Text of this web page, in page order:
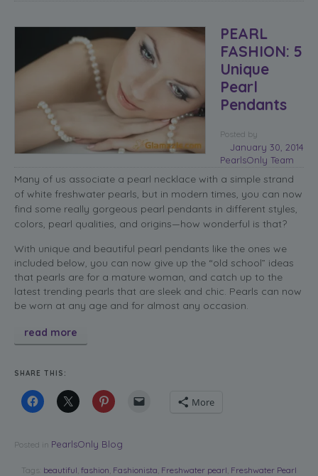
PEARL
FASHION: 5
Unique
Pearl
Pendants
Posted
January 30, 2014
by
PearlsOnly Team
Many of us associate a pearl necklace with a simple strand
of white freshwater pearls, but in modern times, you can now
find some really gorgeous pearl pendants in different styles,
colors, pearl qualities, and origins—how wonderful is that?
With unique and beautiful pearl pendants like the ones we
included below, you can now give up the “old school” ideas
that pearls are for a mature woman, and catch up to the
latest trending pearls that are sleek and chic. Pearls can now
be worn at any age and for almost any occasion.
read more
SHARE THIS:
More
Posted in PearlsOnly Blog
Tags: beautiful fashion Fashionista Freshwater pearl Freshwater Pearl